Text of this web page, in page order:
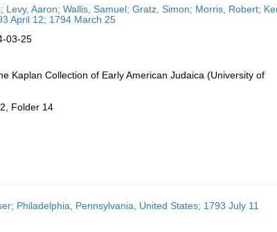
Aaron; Wallis, Samuel; Gratz, Simon; Morris, Robert;
April 12; 1794 March 25
03-25
Kaplan Collection of Early American Judaica (University of
Folder 14
Philadelphia, Pennsylvania, United States; 1793 July 11